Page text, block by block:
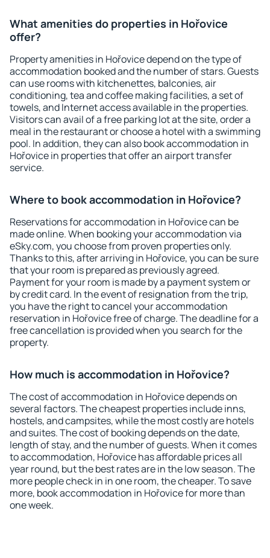
What amenities do properties in Hořovice
offer?
Property amenities in Hořovice depend on the type of
accommodation booked and the number of stars. Guests
can use rooms with kitchenettes, balconies, air
conditioning, tea and coffee making facilities, a set of
towels, and Internet access available in the properties.
Visitors can avail of a free parking lot at the site, order a
meal in the restaurant or choose a hotel with a swimming
pool. In addition, they can also book accommodation in
Hořovice in properties that offer an airport transfer
service.
Where to book accommodation in Hořovice?
Reservations for accommodation in Hořovice can be
made online. When booking your accommodation via
eSky.com, you choose from proven properties only.
Thanks to this, after arriving in Hořovice, you can be sure
that your room is prepared as previously agreed.
Payment for your room is made by a payment system or
by credit card. In the event of resignation from the trip,
you have the right to cancel your accommodation
reservation in Hořovice free of charge. The deadline for a
free cancellation is provided when you search for the
property.
How much is accommodation in Hořovice?
The cost of accommodation in Hořovice depends on
several factors. The cheapest properties include inns,
hostels, and campsites, while the most costly are hotels
and suites. The cost of booking depends on the date,
length of stay, and the number of guests. When it comes
to accommodation, Hořovice has affordable prices all
year round, but the best rates are in the low season. The
more people check in in one room, the cheaper. To save
more, book accommodation in Hořovice for more than
one week.